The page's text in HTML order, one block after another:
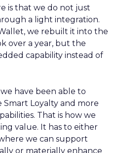
is that we do not just
a light integration.
we rebuilt it into the
over a year, but the
capability instead of
have been able to
Loyalty and more
That is how we
value. It has to either
we can support
or materially enhance